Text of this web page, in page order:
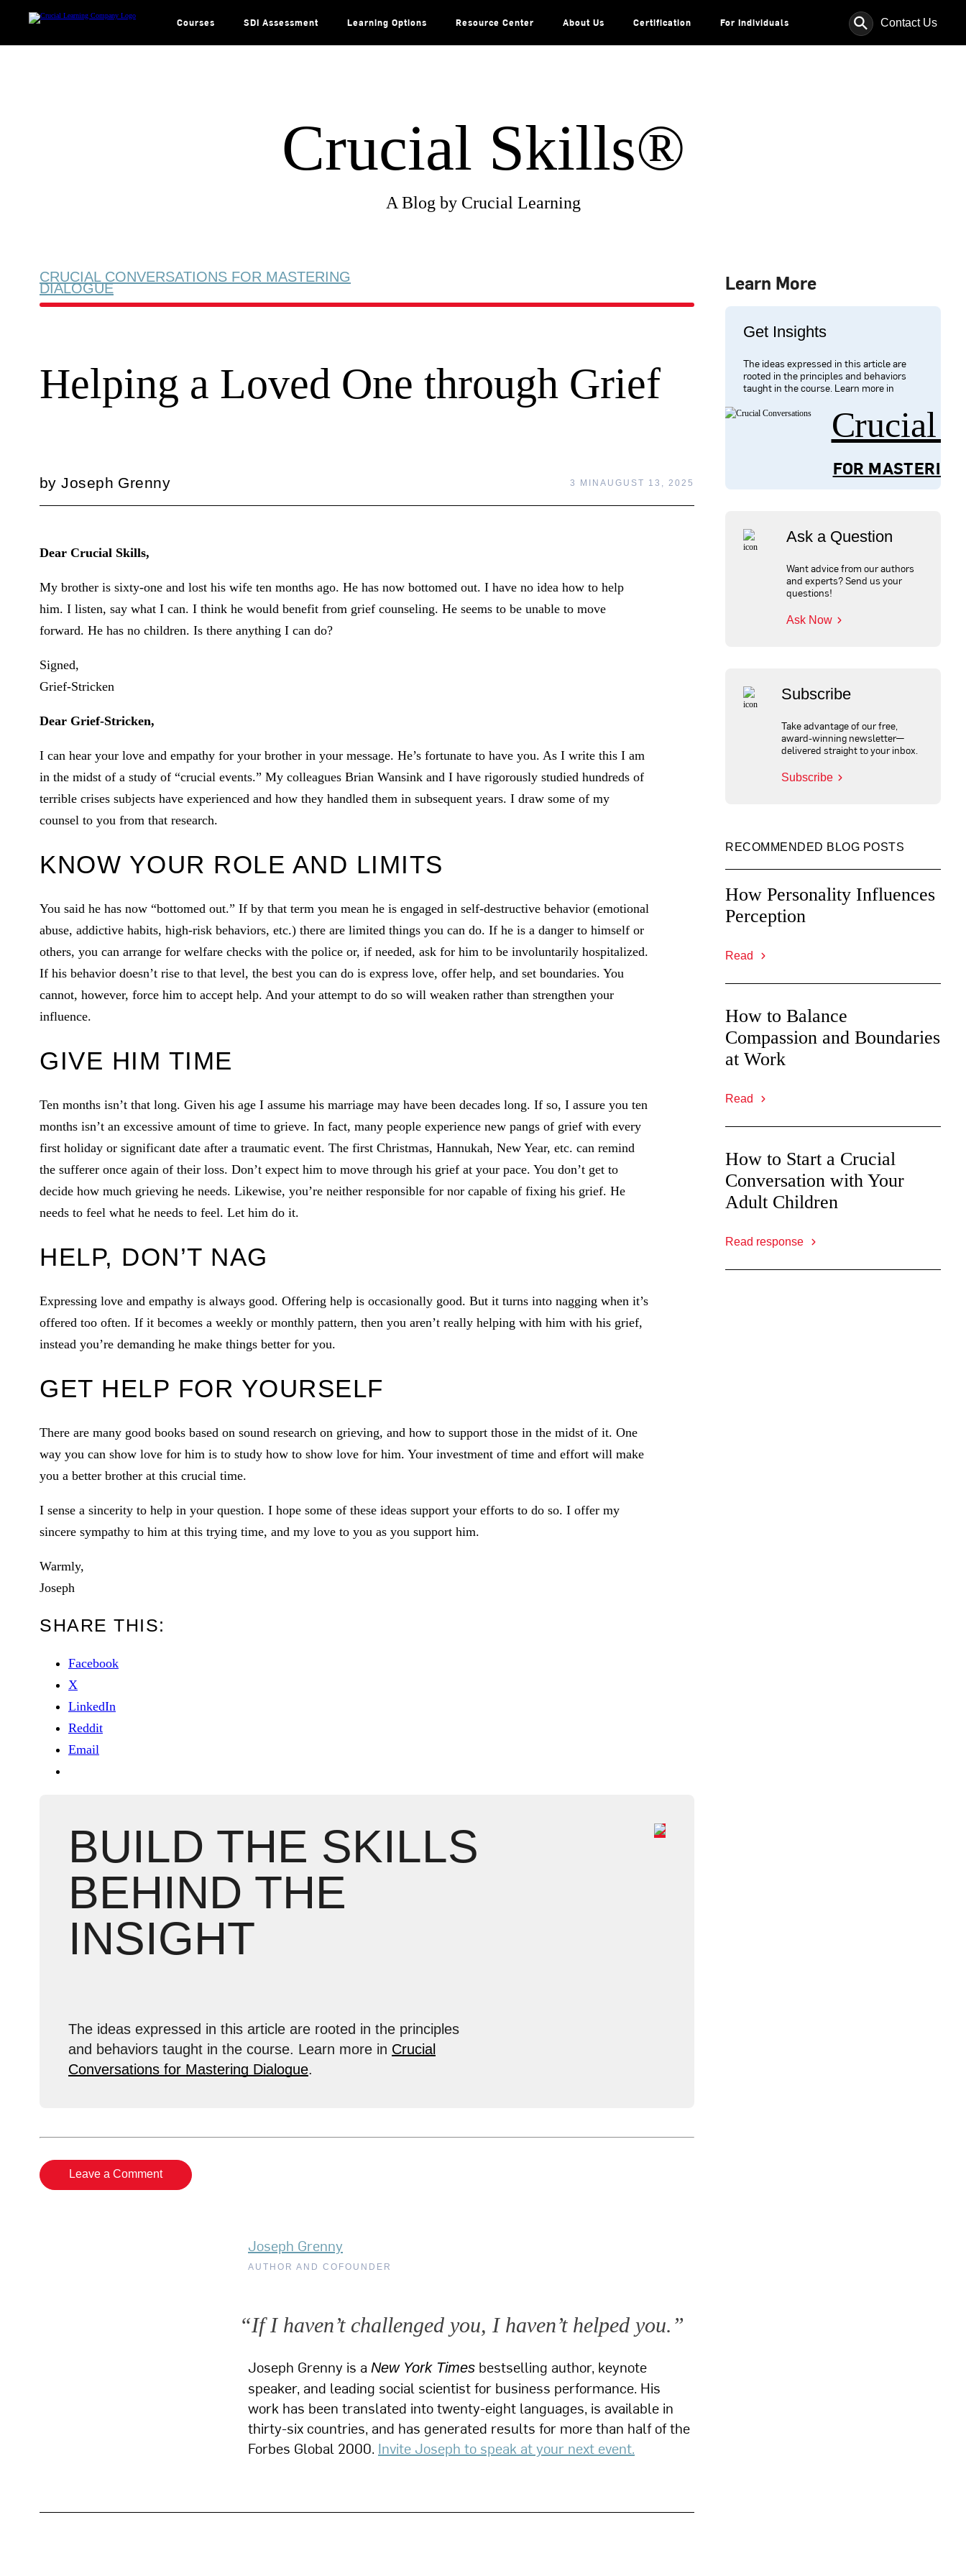
Courses SDI Assessment Learning Options Resource Center About Us Certification For Individuals ⚲ Contact Us
Crucial Skills®
A Blog by Crucial Learning
CRUCIAL CONVERSATIONS FOR MASTERING
DIALOGUE
Helping a Loved One through Grief
byJoseph Grenny 3 MIN AUGUST 13, 2025
Dear Crucial Skills,
My brother is sixty-one and lost his wife ten months ago. He has now bottomed out. I have no idea how to help
him. I listen, say what I can. I think he would benefit from grief counseling. He seems to be unable to move
forward. He has no children. Is there anything I can do?
Signed,
Grief-Stricken
Dear Grief-Stricken,
I can hear your love and empathy for your brother in your message. He’s fortunate to have you. As I write this I am
in the midst of a study of “crucial events.” My colleagues Brian Wansink and I have rigorously studied hundreds of
terrible crises subjects have experienced and how they handled them in subsequent years. I draw some of my
counsel to you from that research.
KNOW YOUR ROLE AND LIMITS
You said he has now “bottomed out.” If by that term you mean he is engaged in self-destructive behavior (emotional
abuse, addictive habits, high-risk behaviors, etc.) there are limited things you can do. If he is a danger to himself or
others, you can arrange for welfare checks with the police or, if needed, ask for him to be involuntarily hospitalized.
If his behavior doesn’t rise to that level, the best you can do is express love, offer help, and set boundaries. You
cannot, however, force him to accept help. And your attempt to do so will weaken rather than strengthen your
influence.
GIVE HIM TIME
Ten months isn’t that long. Given his age I assume his marriage may have been decades long. If so, I assure you ten
months isn’t an excessive amount of time to grieve. In fact, many people experience new pangs of grief with every
first holiday or significant date after a traumatic event. The first Christmas, Hannukah, New Year, etc. can remind
the sufferer once again of their loss. Don’t expect him to move through his grief at your pace. You don’t get to
decide how much grieving he needs. Likewise, you’re neither responsible for nor capable of fixing his grief. He
needs to feel what he needs to feel. Let him do it.
HELP, DON’T NAG
Expressing love and empathy is always good. Offering help is occasionally good. But it turns into nagging when it’s
offered too often. If it becomes a weekly or monthly pattern, then you aren’t really helping with him with his grief,
instead you’re demanding he make things better for you.
GET HELP FOR YOURSELF
There are many good books based on sound research on grieving, and how to support those in the midst of it. One
way you can show love for him is to study how to show love for him. Your investment of time and effort will make
you a better brother at this crucial time.
I sense a sincerity to help in your question. I hope some of these ideas support your efforts to do so. I offer my
sincere sympathy to him at this trying time, and my love to you as you support him.
Warmly,
Joseph
SHARE THIS:
Facebook
X
LinkedIn
Reddit
Email
BUILD THE SKILLS
BEHIND THE
INSIGHT
The ideas expressed in this article are rooted in the principles
and behaviors taught in the course. Learn more in Crucial
Conversations for Mastering Dialogue.
Leave a Comment
Learn More
Get Insights
The ideas expressed in this article are
rooted in the principles and behaviors
taught in the course. Learn more in
Crucial
FOR
Ask a Question
Want advice from our authors
and experts? Send us your
questions!
Ask Now
Subscribe
Take advantage of our free,
award-winning newsletter—
delivered straight to your inbox.
Subscribe
RECOMMENDED BLOG POSTS
How Personality Influences
Perception
Read
How to Balance
Compassion and Boundaries
at Work
Read
How to Start a Crucial
Conversation with Your
Adult Children
Read response
Joseph Grenny
AUTHOR AND COFOUNDER
“If I haven’t challenged you, I haven’t helped you.”
Joseph Grenny is a New York Times bestselling author, keynote
speaker, and leading social scientist for business performance. His
work has been translated into twenty-eight languages, is available in
thirty-six countries, and has generated results for more than half of the
Forbes Global 2000. Invite Joseph to speak at your next event.